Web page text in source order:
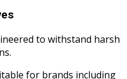
to withstand harsh
for brands including